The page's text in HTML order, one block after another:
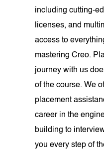
including cutting-
licenses, and
access to
mastering Creo.
journey with us
of the course. We
placement
career in the
building to
you every step of